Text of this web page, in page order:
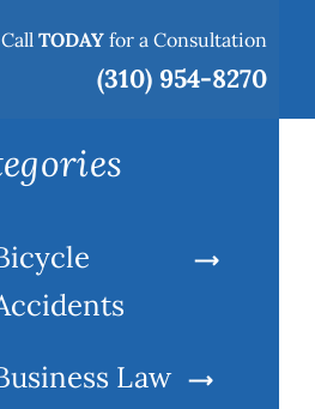
Call TODAY for a Consultation
(310) 954-8270
Law